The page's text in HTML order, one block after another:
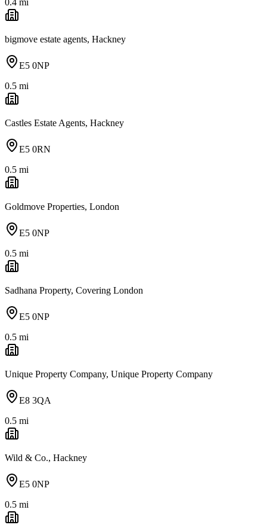
bigmove estate agents, Hackney
E5 0NP
0.5 mi
Castles Estate Agents, Hackney
E5 0RN
0.5 mi
Goldmove Properties, London
E5 0NP
0.5 mi
Sadhana Property, Covering London
E5 0NP
0.5 mi
Unique Property Company, Unique Property Company
E8 3QA
0.5 mi
Wild & Co., Hackney
E5 0NP
0.5 mi